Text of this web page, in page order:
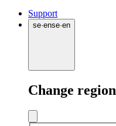
Support
se·ense·en
Change region